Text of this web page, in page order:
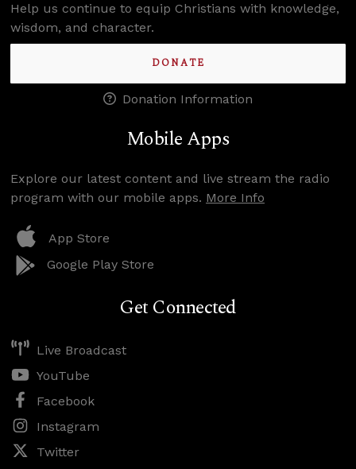
Help us continue to equip Christians with knowledge,
wisdom, and character.
DONATE
Donation Information
Mobile Apps
Explore our latest content and live stream the radio
program with our mobile apps. More Info
App Store
Google Play Store
Get Connected
Live Broadcast
YouTube
Facebook
Instagram
Twitter